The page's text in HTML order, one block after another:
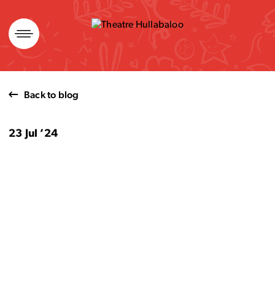
Skip
to
content
Back to blog
23 Jul ’24